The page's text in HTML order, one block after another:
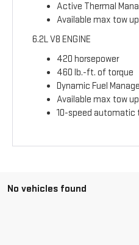
Active Thermal
Available max tow
6.2L V8 ENGINE
420 horsepower
460 lb.-ft. of torque
Dynamic Fuel
Available max tow up
10-speed automatic
No vehicles found